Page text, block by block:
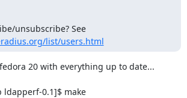
List info/subscribe/unsubscribe? See
list/users.html
20 with everything up to date...
ldapperf-0.1]$ make